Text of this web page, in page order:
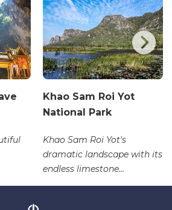
Khao Sam Roi Yot
National Park
Khao Sam Roi Yot's
dramatic landscape with its
endless limestone...